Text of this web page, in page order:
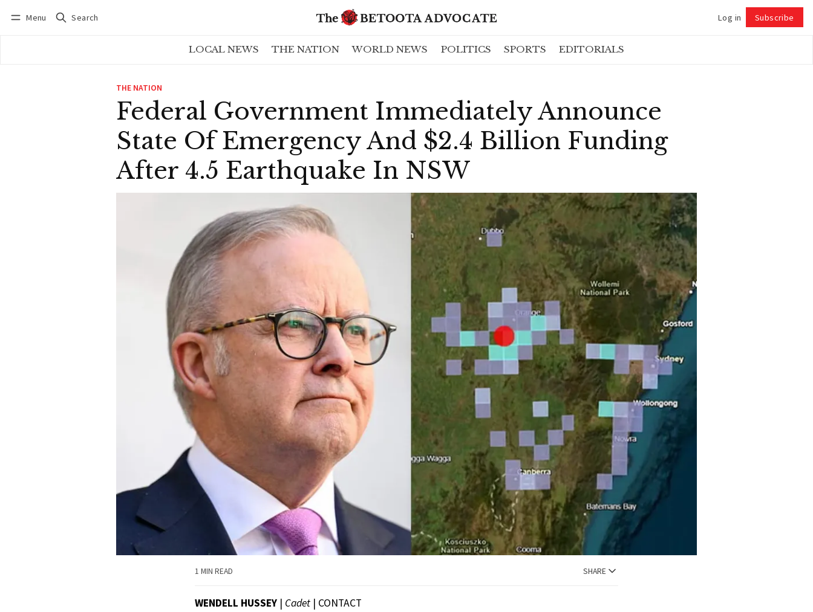
Menu Search Log in Subscribe
LOCAL NEWS THE NATION WORLD NEWS POLITICS SPORTS EDITORIALS
THE NATION
Federal Government Immediately Announce
State Of Emergency And $2.4 Billion Funding
After 4.5 Earthquake In NSW
1 MIN READ SHARE
WENDELL HUSSEY | Cadet | CONTACT